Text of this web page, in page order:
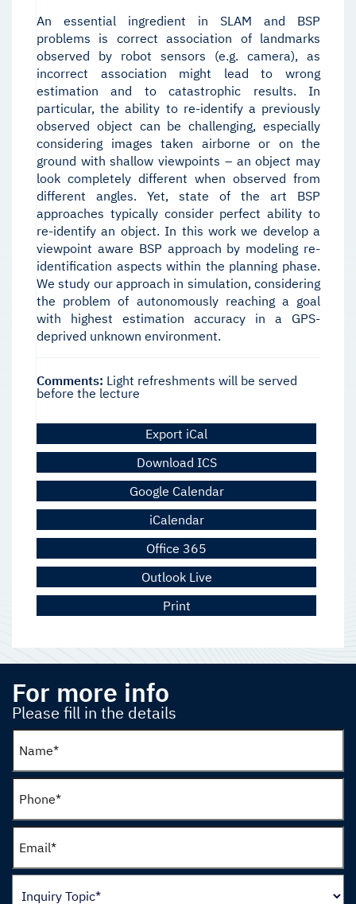
An essential ingredient in SLAM and BSP
problems is correct association of landmarks
observed by robot sensors (e.g. camera), as
incorrect association might lead to wrong
estimation and to catastrophic results. In
particular, the ability to re-identify a previously
observed object can be challenging, especially
considering images taken airborne or on the
ground with shallow viewpoints – an object may
look completely different when observed from
different angles. Yet, state of the art BSP
approaches typically consider perfect ability to
re-identify an object. In this work we develop a
viewpoint aware BSP approach by modeling re-
identification aspects within the planning phase.
We study our approach in simulation, considering
the problem of autonomously reaching a goal
with highest estimation accuracy in a GPS-
deprived unknown environment.
Comments: Light refreshments will be served
before the lecture
Export iCal
Download ICS
Google Calendar
iCalendar
Office 365
Outlook Live
Print
For more info
Please fill in the details